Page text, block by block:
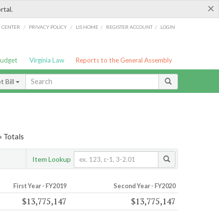
×
/ PRIVACY POLICY / LIS HOME / REGISTER ACCOUNT / LOGIN
Virginia Law Reports to the General Assembly
Bill
Totals
Item Lookup
First Year - FY2019 Second Year - FY2020
$13,775,147 $13,775,147